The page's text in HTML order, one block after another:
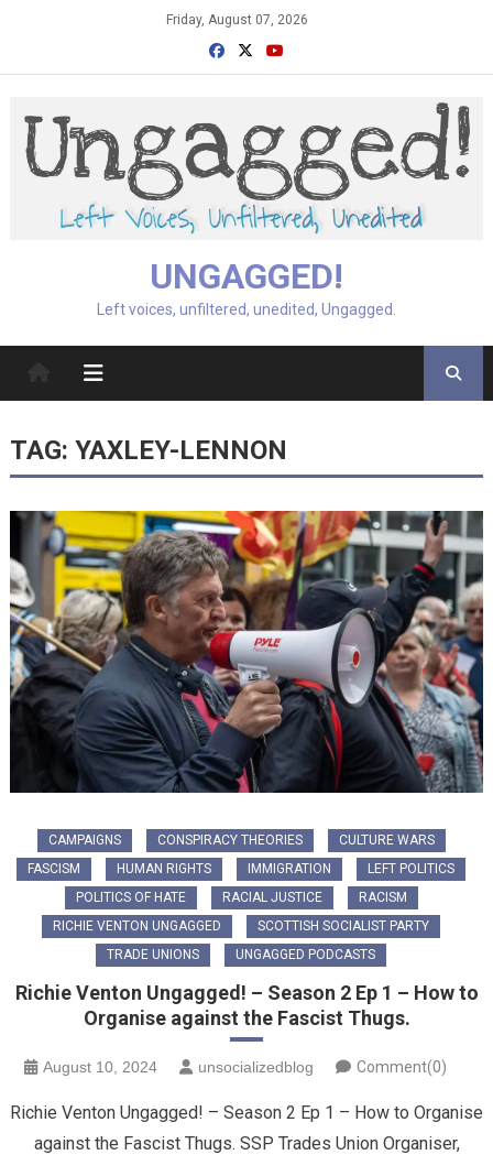
Friday, August 07, 2026
UNGAGGED!
Left voices, unfiltered, unedited, Ungagged.
TAG: YAXLEY-LENNON
CAMPAIGNS CONSPIRACY THEORIES
CULTURE WARS
FASCISM
HUMAN RIGHTS IMMIGRATION
LEFT POLITICS
POLITICS OF HATE
RACIAL JUSTICE
RACISM
RICHIE VENTON UNGAGGED
SCOTTISH SOCIALIST PARTY
TRADE UNIONS
UNGAGGED PODCASTS
Richie Venton Ungagged! – Season 2 Ep 1 – How to
Organise against the Fascist Thugs.
August 10, 2024 unsocializedblog Comment(0)
Richie Venton Ungagged! – Season 2 Ep 1 – How to Organise
against the Fascist Thugs. SSP Trades Union Organiser,